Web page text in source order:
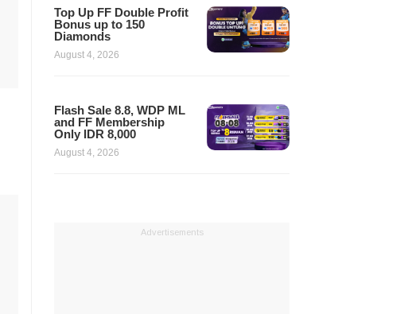
Top Up FF Double Profit
Bonus up to 150
Diamonds
August 4, 2026
Flash Sale 8.8, WDP ML
and FF Membership
Only IDR 8,000
August 4, 2026
Advertisements